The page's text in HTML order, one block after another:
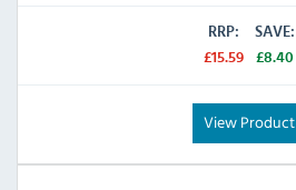
RRP:
£15.59
SAVE:
£8.40
View Product